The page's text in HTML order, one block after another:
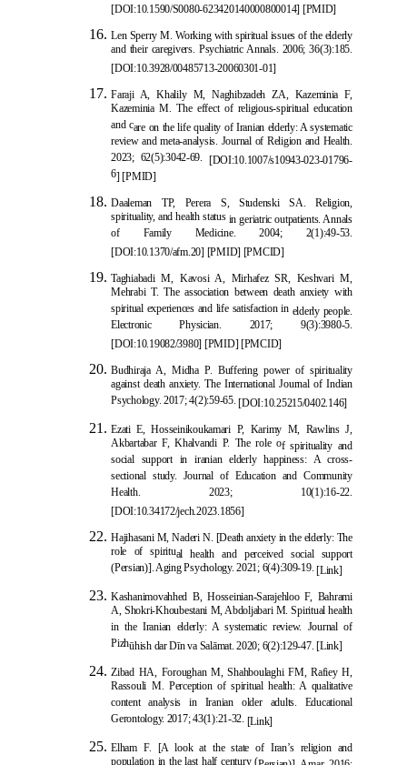
[DOI:10.1590/S0080-623420140000800014] [PMID]
Len Sperry M. Working with spiritual issues of the elderly
and their caregivers. Psychiatric Annals. 2006; 36(3):185.
[DOI:10.3928/00485713-20060301-01]
Faraji A, Khalily M, Naghibzadeh ZA, Kazeminia F,
Kazeminia M. The effect of religious-spiritual education
and care on the life quality of Iranian elderly: A systematic
review and meta-analysis. Journal of Religion and Health.
2023; 62(5):3042-69.
[DOI:10.1007/s10943-023-01796-
6] [PMID]
Daaleman TP, Perera S, Studenski SA. Religion,
spirituality, and health status in geriatric outpatients. Annals
of Family Medicine. 2004; 2(1):49-53.
[DOI:10.1370/afm.20] [PMID] [PMCID]
Taghiabadi M, Kavosi A, Mirhafez SR, Keshvari M,
Mehrabi T. The association between death anxiety with
spiritual experiences and life satisfaction inelderly people.
Electronic Physician. 2017; 9(3):3980-5.
[DOI:10.19082/3980] [PMID] [PMCID]
Budhiraja A, Midha P. Buffering power of spirituality
against death anxiety. The International Journal of Indian
Psychology. 2017; 4(2):59-65.[DOI:10.25215/0402.146]
Ezati E, Hosseinikoukamari P, Karimy M, Rawlins J,
Akbartabar F, Khalvandi P. The role of spirituality and
social support in iranian elderly happiness: A cross-
sectional study. Journal of Education and Community
Health. 2023; 10(1):16-22.
[DOI:10.34172/jech.2023.1856]
Hajihasani M, Naderi N. [Death anxiety in the elderly: The
role of spiritual health and perceived social support
(Persian)]. Aging Psychology. 2021; 6(4):309-19.[Link]
Kashanimovahhed B, Hosseinian-Sarajehloo F, Bahrami
A, Shokri-Khoubestani M, Abdoljabari M. Spiritual health
in the Iranian elderly: A systematic review. Journal of
Pizhūhish dar Dīn va Salāmat. 2020; 6(2):129-47. [Link]
Zibad HA, Foroughan M, ShahboulaghiFM, Rafiey H,
Rassouli M. Perception of spiritual health: A qualitative
content analysis in Iranian older adults. Educational
Gerontology. 2017; 43(1):21-32. [Link]
Elham F. [A look at the state of Iran’s religion and